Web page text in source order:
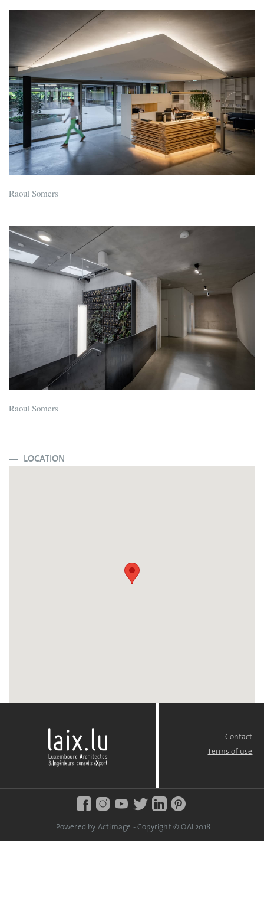
Raoul Somers
Raoul Somers
LOCATION
Contact
Terms of use
Powered by Actimage - Copyright © OAI 2018